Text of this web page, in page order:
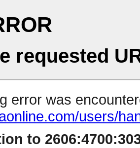
requested
error was
users/
to